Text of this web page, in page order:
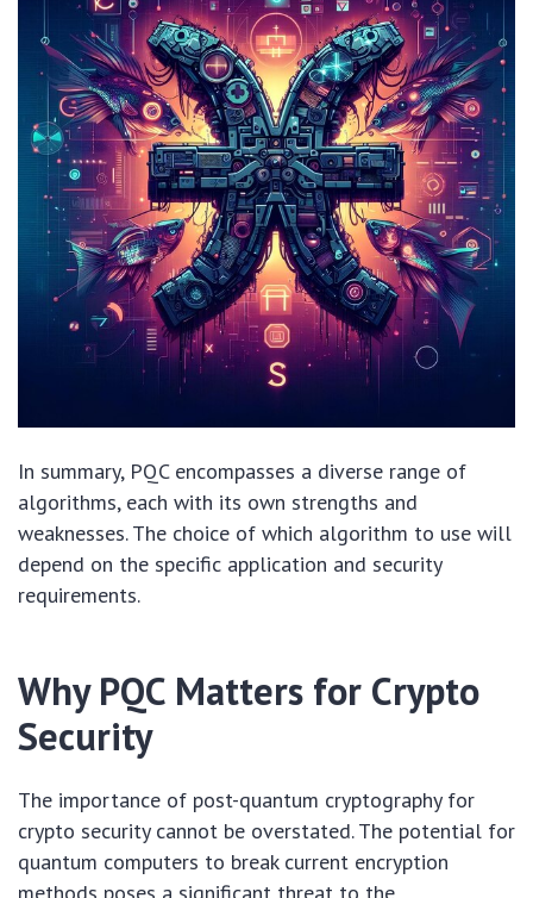
In summary, PQC encompasses a diverse range of
algorithms, each with its own strengths and
weaknesses. The choice of which algorithm to use will
depend on the specific application and security
requirements.
Why PQC Matters for Crypto
Security
The importance of post-quantum cryptography for
crypto security cannot be overstated. The potential for
quantum computers to break current encryption